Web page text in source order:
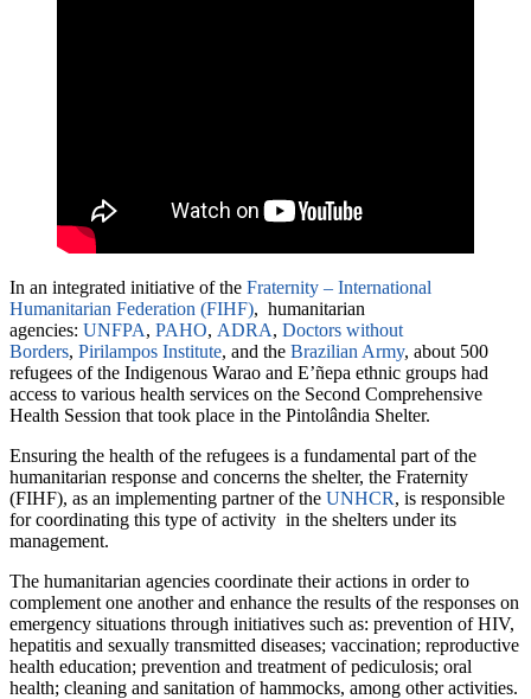
In an integrated initiative of the Fraternity – International
Humanitarian Federation (FIHF), humanitarian
agencies: UNFPA, PAHO, ADRA, Doctors without
Borders, Pirilampos Institute, and the Brazilian Army, about 500
refugees of the Indigenous Warao and E’ñepa ethnic groups had
access to various health services on the Second Comprehensive
Health Session that took place in the Pintolândia Shelter.
Ensuring the health of the refugees is a fundamental part of the
humanitarian response and concerns the shelter, the Fraternity
(FIHF), as an implementing partner of the UNHCR, is responsible
for coordinating this type of activity in the shelters under its
management.
The humanitarian agencies coordinate their actions in order to
complement one another and enhance the results of the responses on
emergency situations through initiatives such as: prevention of HIV,
hepatitis and sexually transmitted diseases; vaccination; reproductive
health education; prevention and treatment of pediculosis; oral
health; cleaning and sanitation of hammocks, among other activities.